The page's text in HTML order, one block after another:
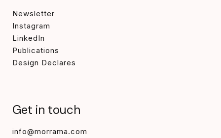
Newsletter
Instagram
LinkedIn
Publications
Design Declares
Get in touch
info@morrama.com